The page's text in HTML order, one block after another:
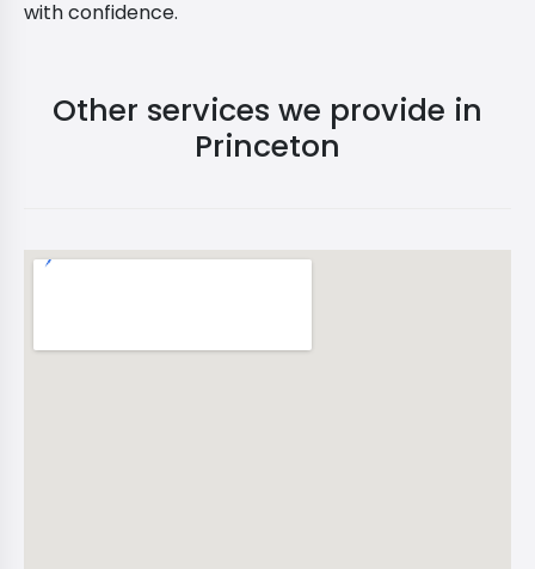
with confidence.
Other services we provide in
Princeton